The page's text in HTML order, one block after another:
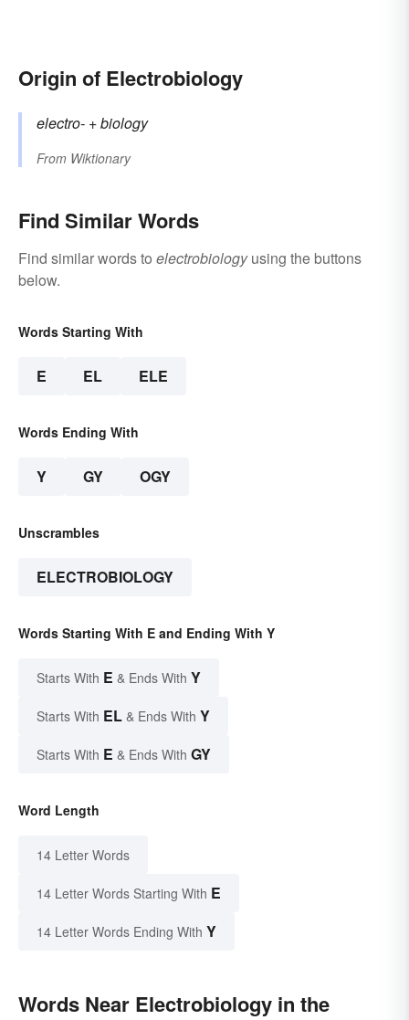
Origin of Electrobiology
electro- +‎biology
From Wiktionary
Find Similar Words
Find similar words to electrobiologyusing the buttons
below.
Words Starting With
E EL ELE
Words Ending With
Y GY OGY
Unscrambles
ELECTROBIOLOGY
Words Starting With E and Ending With Y
Starts With E & Ends With Y
Starts With EL & Ends With Y
Starts With E & Ends With GY
Word Length
14 Letter Words
14 Letter Words Starting With E
14 Letter Words Ending With Y
Words Near Electrobiology in the